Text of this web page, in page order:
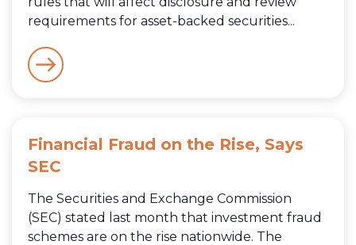
requirements for asset-backed securities...
Financial Fraud on the Rise, Says
SEC
The Securities and Exchange Commission
(SEC) stated last month that investment fraud
schemes are on the rise nationwide. The